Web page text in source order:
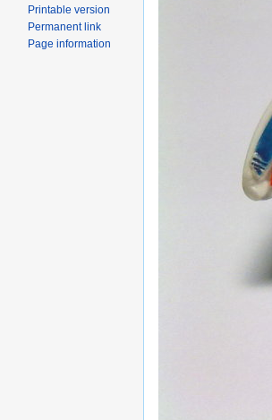
Printable version
Permanent link
Page information